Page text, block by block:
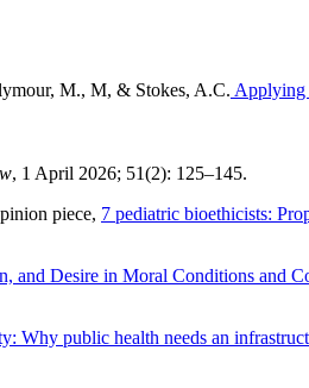
M., M, & Stokes, A.C. Applying
, 1 April 2026; 51(2): 125–145.
piece, 7 pediatric bioethicists:
and Desire in Moral Conditions and
Why public health needs an